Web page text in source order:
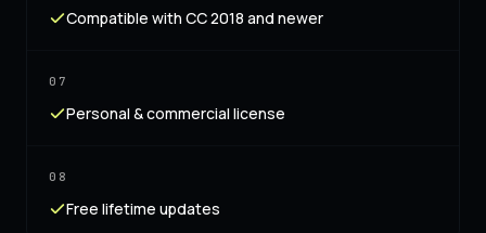
Compatible with CC 2018 and newer
07
Personal & commercial license
08
Free lifetime updates